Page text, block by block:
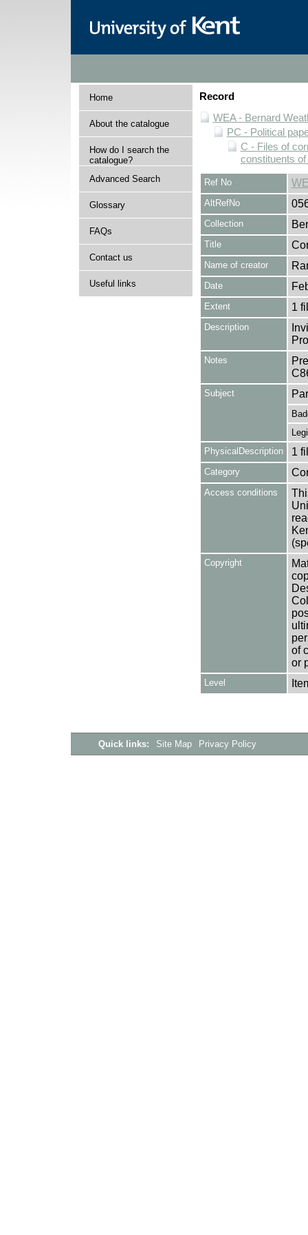
Home
About the catalogue
How do I search the
catalogue?
Advanced Search
Glossary
FAQs
Contact us
Useful links
Record
WEA - Bernard
PC - Political
C - Files of
constituents
Ref No
AltRefNo
Collection
Title
Name of creator
Date
Extent 1
Description
Notes
Subject
PhysicalDescription
1
Category
Access conditions
Copyright
of
or
Level
Quick links: Site Map Privacy Policy